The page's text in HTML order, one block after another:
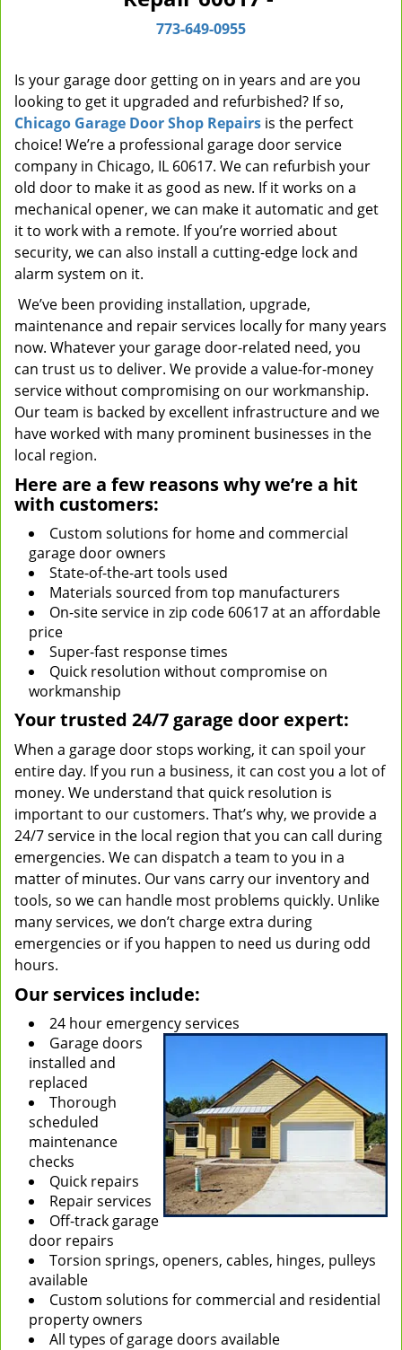
773-649-0955
Is your garage door getting on in years and are you
looking to get it upgraded and refurbished? If so,
Chicago Garage Door Shop Repairs is the perfect
choice! We’re a professional garage door service
company in Chicago, IL 60617. We can refurbish your
old door to make it as good as new. If it works on a
mechanical opener, we can make it automatic and get
it to work with a remote. If you’re worried about
security, we can also install a cutting-edge lock and
alarm system on it.
We’ve been providing installation, upgrade,
maintenance and repair services locally for many years
now. Whatever your garage door-related need, you
can trust us to deliver. We provide a value-for-money
service without compromising on our workmanship.
Our team is backed by excellent infrastructure and we
have worked with many prominent businesses in the
local region.
Here are a few reasons why we’re a hit
with customers:
Custom solutions for home and commercial
garage door owners
State-of-the-art tools used
Materials sourced from top manufacturers
On-site service in zip code 60617 at an affordable
price
Super-fast response times
Quick resolution without compromise on
workmanship
Your trusted 24/7 garage door expert:
When a garage door stops working, it can spoil your
entire day. If you run a business, it can cost you a lot of
money. We understand that quick resolution is
important to our customers. That’s why, we provide a
24/7 service in the local region that you can call during
emergencies. We can dispatch a team to you in a
matter of minutes. Our vans carry our inventory and
tools, so we can handle most problems quickly. Unlike
many services, we don’t charge extra during
emergencies or if you happen to need us during odd
hours.
Our services include:
24 hour emergency services
Garage doors
installed and
replaced
Thorough
scheduled
maintenance
checks
Quick repairs
Repair services
Off-track garage
door repairs
Torsion springs, openers, cables, hinges, pulleys
available
Custom solutions for commercial and residential
property owners
All types of garage doors available